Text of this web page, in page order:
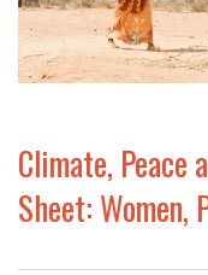
NEWS
PROJECTS
Climate, Peace
Sheet: Women,